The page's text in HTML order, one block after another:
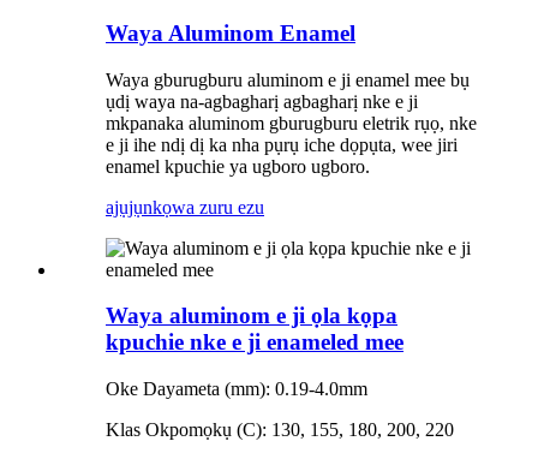
Waya Aluminom Enamel
Waya gburugburu aluminom e ji enamel mee bụ
ụdị waya na-agbagharị agbagharị nke e ji
mkpanaka aluminom gburugburu eletrik rụọ, nke
e ji ihe ndị dị ka nha pụrụ iche dọpụta, wee jiri
enamel kpuchie ya ugboro ugboro.
ajụjụnkọwa zuru ezu
Waya aluminom e ji ọla kọpa
kpuchie nke e ji enameled mee
Oke Dayameta (mm): 0.19-4.0mm
Klas Okpomọkụ (C): 130, 155, 180, 200, 220